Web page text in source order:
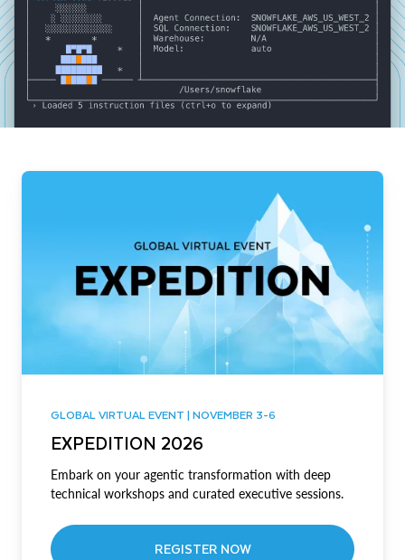
GLOBAL VIRTUAL EVENT | NOVEMBER 3-6
EXPEDITION 2026
Embark on your agentic transformation with deep
technical workshops and curated executive sessions.
REGISTER NOW